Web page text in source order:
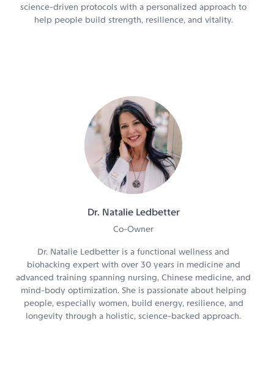
science-driven protocols with a personalized approach to
help people build strength, resilience, and vitality.
Dr. Natalie Ledbetter
Co-Owner
Dr. Natalie Ledbetter is a functional wellness and
biohacking expert with over 30 years in medicine and
advanced training spanning nursing, Chinese medicine, and
mind-body optimization. She is passionate about helping
people, especially women, build energy, resilience, and
longevity through a holistic, science-backed approach.